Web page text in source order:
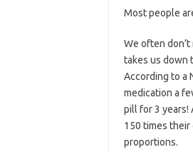
Most people
We often
takes us down
According to a
medication a
pill for 3 years!
150 times their
proportions.